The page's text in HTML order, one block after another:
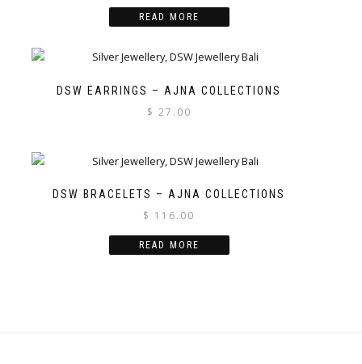
READ MORE
DSW EARRINGS – AJNA COLLECTIONS
$ 27.00
DSW BRACELETS – AJNA COLLECTIONS
$ 116.00
READ MORE